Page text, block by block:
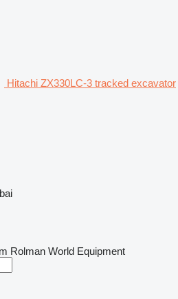
Hitachi ZX330LC-3 tracked excavator
Rolman World Equipment